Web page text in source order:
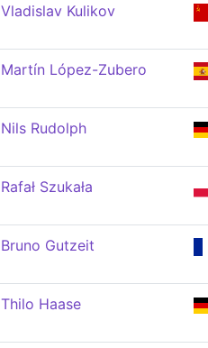
Vladislav Kulikov
Martín López-Zubero
Nils Rudolph
Rafał Szukała
Bruno Gutzeit
Thilo Haase